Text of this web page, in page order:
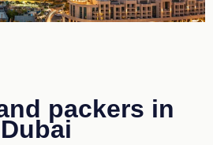
packers in
Dubai